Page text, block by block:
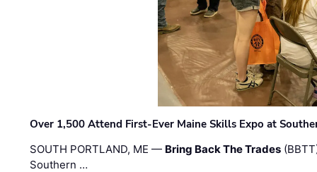
Over 1,500 Attend First-Ever Maine Skills Expo at
SOUTH PORTLAND, ME — Bring Back The Trades
Southern …